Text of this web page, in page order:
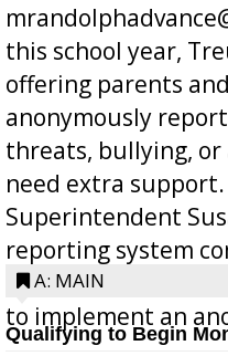
this school year,
offering parents
anonymously
threats, bullying,
need extra
Superintendent
reporting system
Bill 268, requires all
to implement an
A: MAIN
Qualifying to Begin